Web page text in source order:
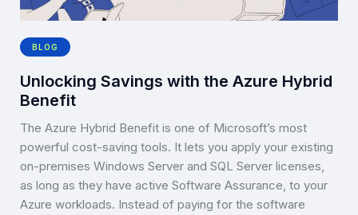
BLOG
Unlocking Savings with the Azure Hybrid
Benefit
The Azure Hybrid Benefit is one of Microsoft’s most
powerful cost-saving tools. It lets you apply your existing
on-premises Windows Server and SQL Server licenses,
as long as they have active Software Assurance, to your
Azure workloads. Instead of paying for the software